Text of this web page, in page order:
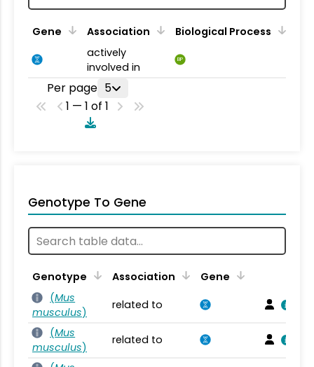
Gene Association
Biological Process
actively
involved in
BP
Per page 5
1 — 1 of 1
Genotype To Gene
Genotype Association
Gene
(Mus
musculus)
related to
(Mus
musculus)
related to